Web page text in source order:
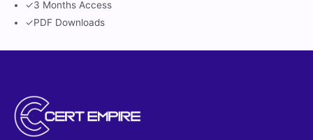
✓3 Months Access
✓PDF Downloads